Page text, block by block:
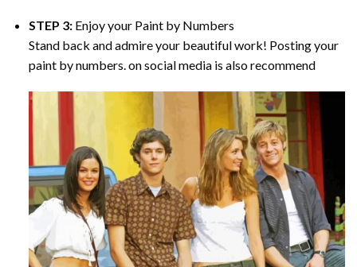
STEP 3: Enjoy your Paint by Numbers
Stand back and admire your beautiful work! Posting your
paint by numbers. on social media is also recommend